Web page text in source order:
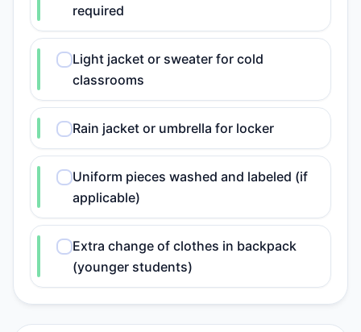
required
Light jacket or sweater for cold
classrooms
Rain jacket or umbrella for locker
Uniform pieces washed and labeled (if
applicable)
Extra change of clothes in backpack
(younger students)